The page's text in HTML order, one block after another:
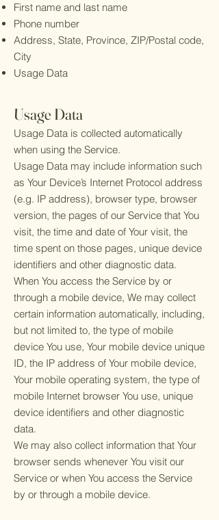
First name and last name
Phone number
Address, State, Province, ZIP/Postal code,
City
Usage Data
Usage Data
Usage Data is collected automatically
when using the Service.
Usage Data may include information such
as Your Device’s Internet Protocol address
(e.g. IP address), browser type, browser
version, the pages of our Service that You
visit, the time and date of Your visit, the
time spent on those pages, unique device
identifiers and other diagnostic data.
When You access the Service by or
through a mobile device, We may collect
certain information automatically, including,
but not limited to, the type of mobile
device You use, Your mobile device unique
ID, the IP address of Your mobile device,
Your mobile operating system, the type of
mobile Internet browser You use, unique
device identifiers and other diagnostic
data.
We may also collect information that Your
browser sends whenever You visit our
Service or when You access the Service
by or through a mobile device.